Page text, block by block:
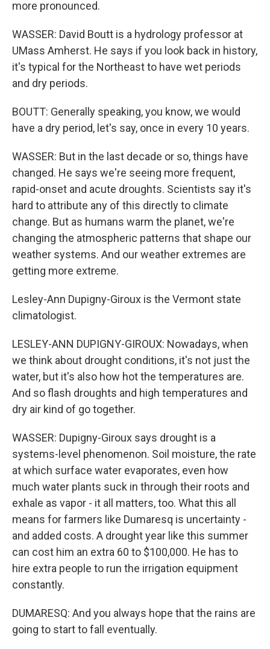
more pronounced.
WASSER: David Boutt is a hydrology professor at
UMass Amherst. He says if you look back in history,
it's typical for the Northeast to have wet periods
and dry periods.
BOUTT: Generally speaking, you know, we would
have a dry period, let's say, once in every 10 years.
WASSER: But in the last decade or so, things have
changed. He says we're seeing more frequent,
rapid-onset and acute droughts. Scientists say it's
hard to attribute any of this directly to climate
change. But as humans warm the planet, we're
changing the atmospheric patterns that shape our
weather systems. And our weather extremes are
getting more extreme.
Lesley-Ann Dupigny-Giroux is the Vermont state
climatologist.
LESLEY-ANN DUPIGNY-GIROUX: Nowadays, when
we think about drought conditions, it's not just the
water, but it's also how hot the temperatures are.
And so flash droughts and high temperatures and
dry air kind of go together.
WASSER: Dupigny-Giroux says drought is a
systems-level phenomenon. Soil moisture, the rate
at which surface water evaporates, even how
much water plants suck in through their roots and
exhale as vapor - it all matters, too. What this all
means for farmers like Dumaresq is uncertainty -
and added costs. A drought year like this summer
can cost him an extra 60 to $100,000. He has to
hire extra people to run the irrigation equipment
constantly.
DUMARESQ: And you always hope that the rains are
going to start to fall eventually.